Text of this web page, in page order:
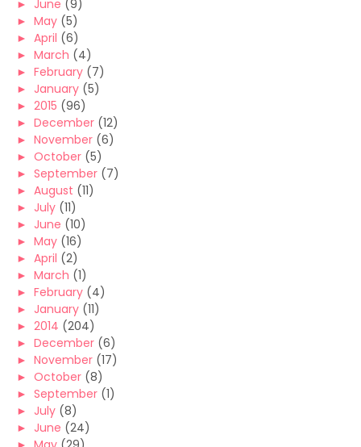
► June (9)
► May (5)
► April (6)
► March (4)
► February (7)
► January (5)
► 2015 (96)
► December (12)
► November (6)
► October (5)
► September (7)
► August (11)
► July (11)
► June (10)
► May (16)
► April (2)
► March (1)
► February (4)
► January (11)
► 2014 (204)
► December (6)
► November (17)
► October (8)
► September (1)
► July (8)
► June (24)